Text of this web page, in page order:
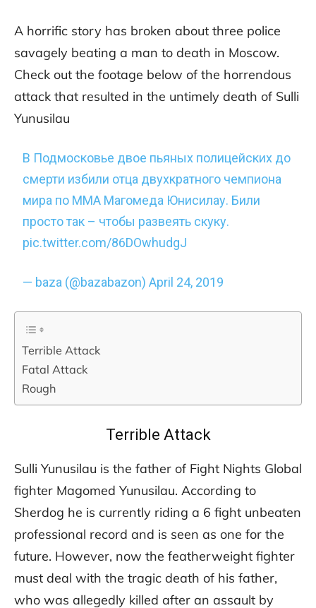
A horrific story has broken about three police
savagely beating a man to death in Moscow.
Check out the footage below of the horrendous
attack that resulted in the untimely death of Sulli
Yunusilau
В Подмосковье двое пьяных полицейских до
смерти избили отца двухкратного чемпиона
мира по ММА Магомеда Юнисилау. Били
просто так – чтобы развеять скуку.
pic.twitter.com/86DOwhudgJ
— baza (@bazabazon)April 24, 2019
Terrible Attack
Fatal Attack
Rough
Terrible Attack
Sulli Yunusilau is the father of Fight Nights Global
fighter Magomed Yunusilau. According to
Sherdog he is currently riding a 6 fight unbeaten
professional record and is seen as one for the
future. However, now the featherweight fighter
must deal with the tragic death of his father,
who was allegedly killed after an assault by